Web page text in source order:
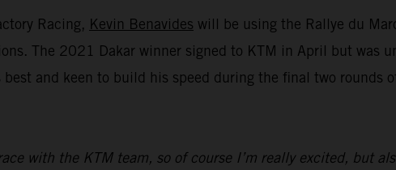
Racing, Kevin Benavides will be using the Rallye du
The 2021 Dakar winner signed to KTM in April but was
and keen to build his speed during the final two rounds
with the KTM team, so of course I’m really excited, but